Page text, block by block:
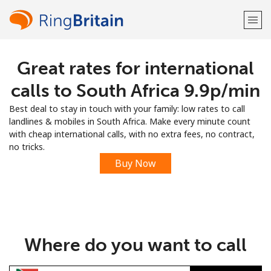
Welcome!
Sign up with
Great rates for international
calls to South Africa ⁦9.9p⁩/min
Best deal to stay in touch with your family: low rates to call
landlines & mobiles in South Africa. Make every minute count
with cheap international calls, with no extra fees, no contract,
no tricks.
Buy Now
Where do you want to call